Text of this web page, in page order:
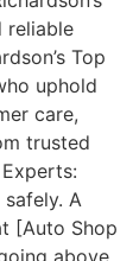
reliable
Top
uphold
care,
trusted
A
[Auto Shop
above